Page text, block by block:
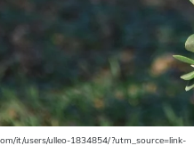
it/users/ulleo-1834854/?utm_source=link-